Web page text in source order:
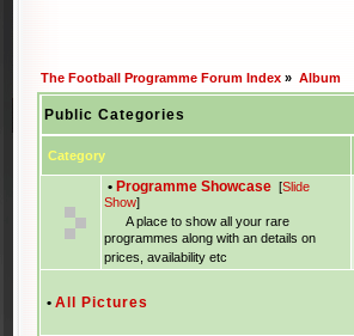
The Football Programme Forum Index » Album
Public Categories
Category
• Programme Showcase [Slide
Show]
A place to show all your rare
programmes along with an details on
prices, availability etc
• All Pictures